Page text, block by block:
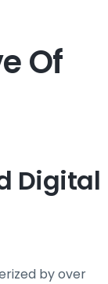
Of
Digital
by over